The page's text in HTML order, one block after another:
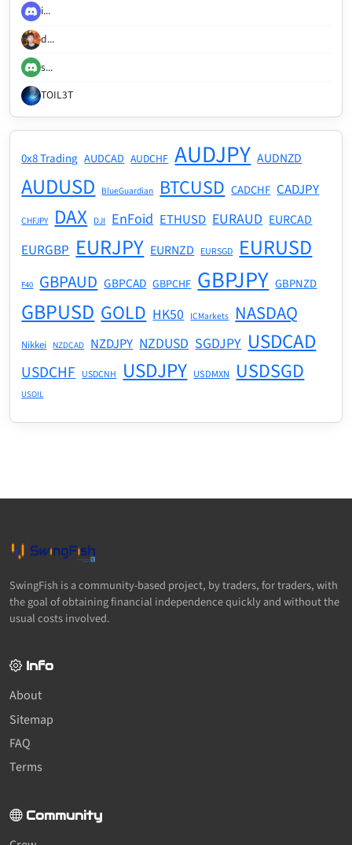
i...
d...
s...
TOIL3T
0x8 Trading AUDCAD AUDCHF AUDJPY AUDNZD
AUDUSD BlueGuardian BTCUSD CADCHF CADJPY
CHFJPY DAX DJI EnFoid ETHUSD EURAUD EURCAD
EURGBP EURJPY EURNZD EURSGD EURUSD
F40 GBPAUD GBPCAD GBPCHF GBPJPY GBPNZD
GBPUSD GOLD HK50 ICMarkets NASDAQ
Nikkei NZDCAD NZDJPY NZDUSD SGDJPY USDCAD
USDCHF USDCNH USDJPY USDMXN USDSGD
USOIL
SwingFish is a community-based project, by traders, for traders, with
the goal of obtaining financial independence quickly and without the
usual costs involved.
Info
About
Sitemap
FAQ
Terms
Community